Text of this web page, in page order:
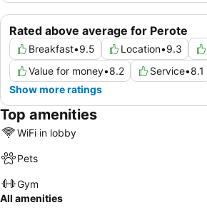
Rated above average for Perote
Breakfast•9.5 Location•9.3
Value for money•8.2 Service•8.1
Show more ratings
Top amenities
WiFi in lobby
Pets
Gym
All amenities